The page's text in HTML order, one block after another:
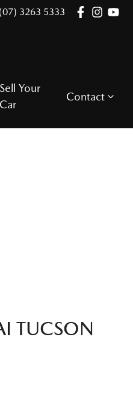
(07) 3263 5333
Sell Your
Car
Contact
TUCSON